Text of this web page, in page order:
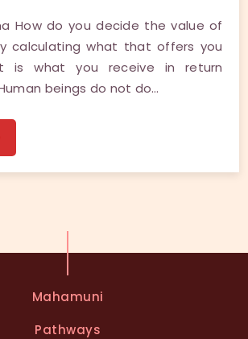
How do you decide the value of
calculating what that offers you
is what you receive in return
beings do not do…
Mahamuni
Pathways